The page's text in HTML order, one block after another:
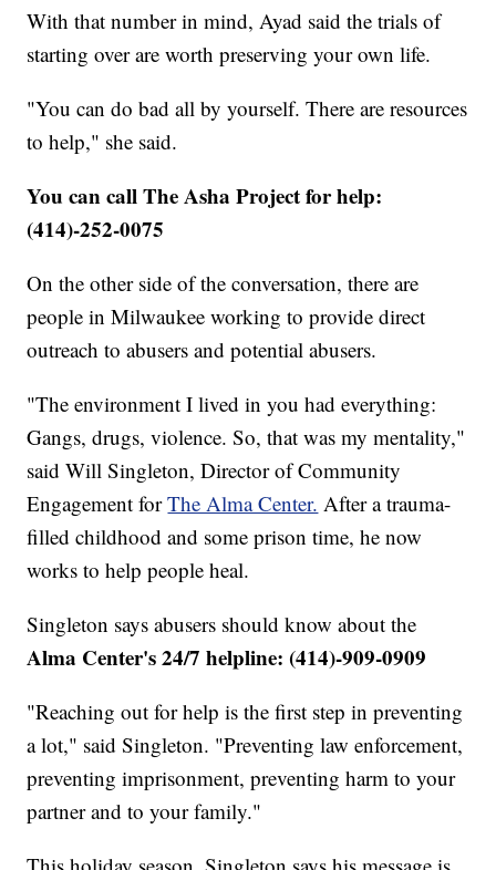
With that number in mind, Ayad said the trials of
starting over are worth preserving your own life.
"You can do bad all by yourself. There are resources
to help," she said.
You can call The Asha Project for help:
(414)-252-0075
On the other side of the conversation, there are
people in Milwaukee working to provide direct
outreach to abusers and potential abusers.
"The environment I lived in you had everything:
Gangs, drugs, violence. So, that was my mentality,"
said Will Singleton, Director of Community
Engagement forThe Alma Center. After a trauma-
filled childhood and some prison time, he now
works to help people heal.
Singleton says abusers should know about the
Alma Center's 24/7 helpline: (414)-909-0909
"Reaching out for help is the first step in preventing
a lot," said Singleton. "Preventing law enforcement,
preventing imprisonment, preventing harm to your
partner and to your family."